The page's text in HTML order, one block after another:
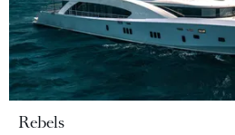
Rebels